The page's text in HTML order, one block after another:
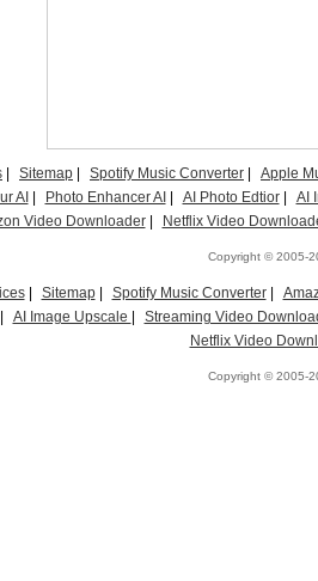
Sitemap Spotify Music Converter
Apple
AI Photo Enhancer AI AI Photo Edtior|
AI
Video Downloader| Netflix Video
Copyright © 2005-
| Sitemap| Spotify Music Converter|
AI Image Upscale
Streaming Video
Netflix Video
Copyright © 2005-